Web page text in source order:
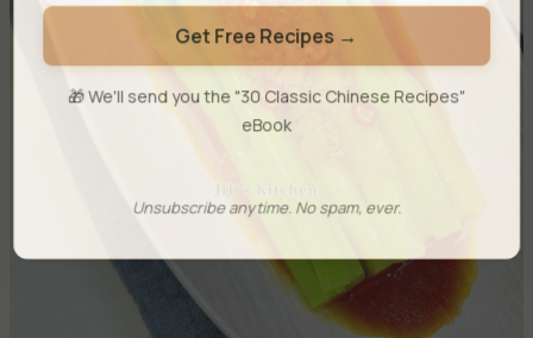
Get Free Recipes →
🎁 We'll send you the "30 Classic Chinese Recipes"
eBook
Unsubscribe anytime. No spam, ever.